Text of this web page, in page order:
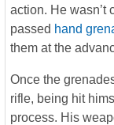
action. He wasn’t
passed hand
them at the
Once the
rifle, being hit
process. His